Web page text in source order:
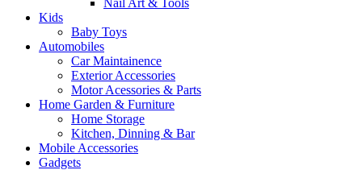
Nail Art & Tools
Kids
Baby Toys
Automobiles
Car Maintainence
Exterior Accessories
Motor Acessories & Parts
Home Garden & Furniture
Home Storage
Kitchen, Dinning & Bar
Mobile Accessories
Gadgets